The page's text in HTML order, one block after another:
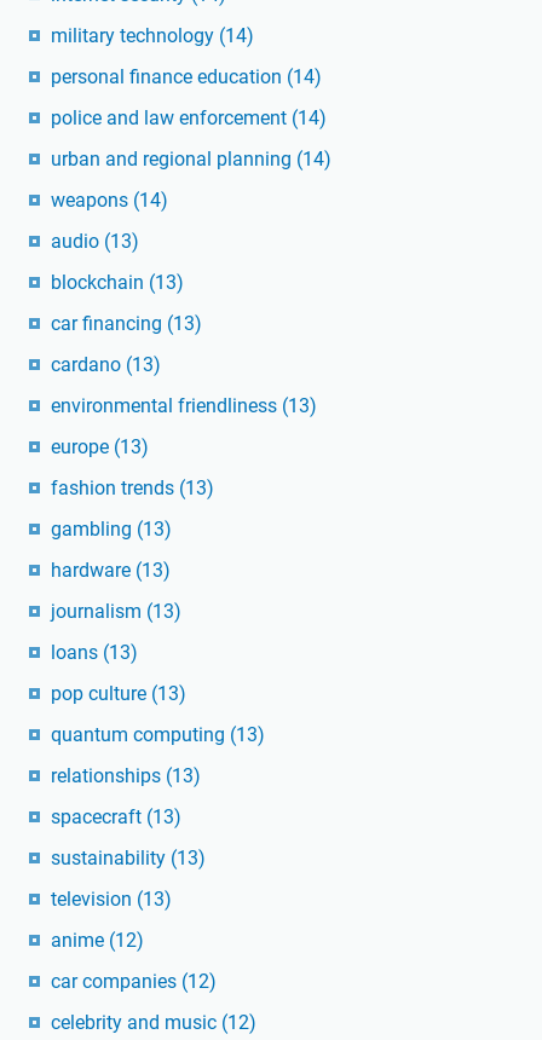
military technology (14)
personal finance education (14)
police and law enforcement (14)
urban and regional planning (14)
weapons (14)
audio (13)
blockchain (13)
car financing (13)
cardano (13)
environmental friendliness (13)
europe (13)
fashion trends (13)
gambling (13)
hardware (13)
journalism (13)
loans (13)
pop culture (13)
quantum computing (13)
relationships (13)
spacecraft (13)
sustainability (13)
television (13)
anime (12)
car companies (12)
celebrity and music (12)